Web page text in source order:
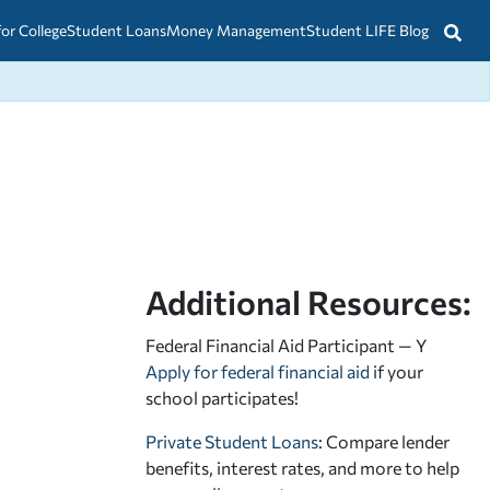
CollegeStudent LoansMoney ManagementStudent LIFE Blog
Additional Resources:
Federal Financial Aid Participant — Y
Apply for federal financial aid if your
school participates!
Private Student Loans: Compare lender
benefits, interest rates, and more to help